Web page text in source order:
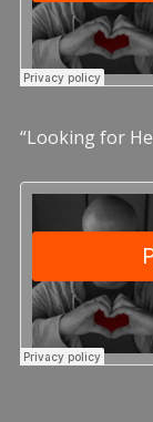
“Looking for